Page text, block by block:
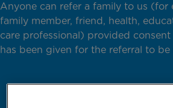
Anyone can refer a family to us (for
family member, friend, health,
care professional) provided
has been given for the referral to be